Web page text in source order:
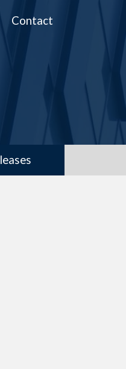
Contact